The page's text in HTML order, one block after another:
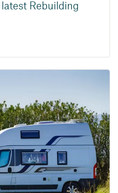
Rebuilding